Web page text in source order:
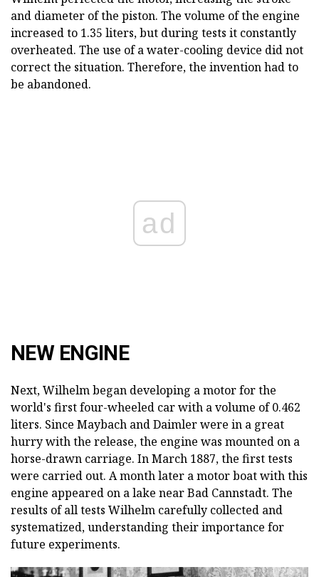
and diameter of the piston. The volume of the engine
increased to 1.35 liters, but during tests it constantly
overheated. The use of a water-cooling device did not
correct the situation. Therefore, the invention had to
be abandoned.
ad
NEW ENGINE
Next, Wilhelm began developing a motor for the
world's first four-wheeled car with a volume of 0.462
liters. Since Maybach and Daimler were in a great
hurry with the release, the engine was mounted on a
horse-drawn carriage. In March 1887, the first tests
were carried out. A month later a motor boat with this
engine appeared on a lake near Bad Cannstadt. The
results of all tests Wilhelm carefully collected and
systematized, understanding their importance for
future experiments.